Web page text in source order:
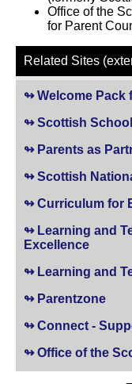
Office of the
for Parent
Related Sites
Welcome Pack
Scottish
Parents as
Scottish
Curriculum for
Learning and
Excellence
Learning and
Parentzone
Connect -
Office of the